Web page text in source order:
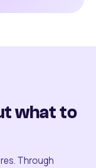
what to
Through